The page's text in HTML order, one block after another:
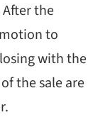
the
to
with the
the sale are